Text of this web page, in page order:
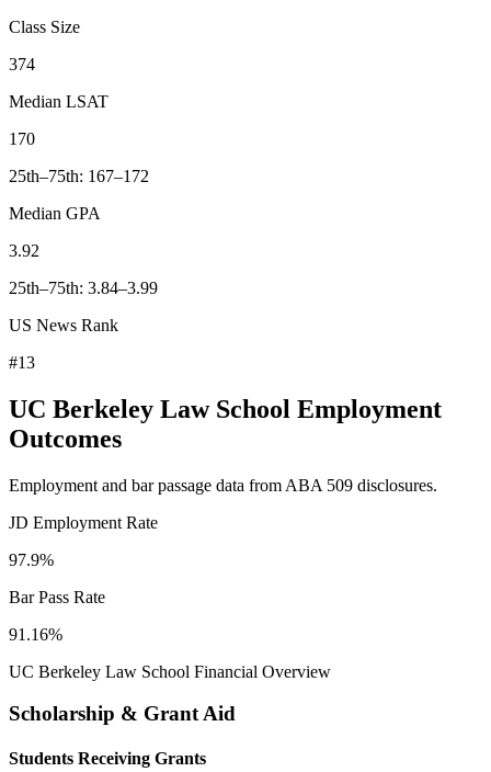
Class Size
374
Median LSAT
170
25th–75th: 167–172
Median GPA
3.92
25th–75th: 3.84–3.99
US News Rank
#13
UC Berkeley Law School Employment
Outcomes
Employment and bar passage data from ABA 509 disclosures.
JD Employment Rate
97.9%
Bar Pass Rate
91.16%
UC Berkeley Law School Financial Overview
Scholarship & Grant Aid
Students Receiving Grants